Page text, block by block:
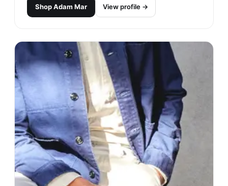
ShopAdam Mar View profile →